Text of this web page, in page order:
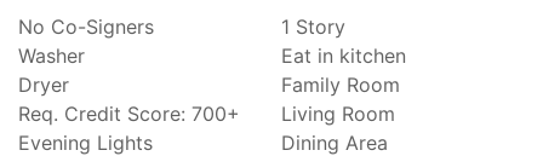
No Co-Signers
Washer
Dryer
Req. Credit Score: 700+
Evening Lights
1 Story
Eat in kitchen
Family Room
Living Room
Dining Area